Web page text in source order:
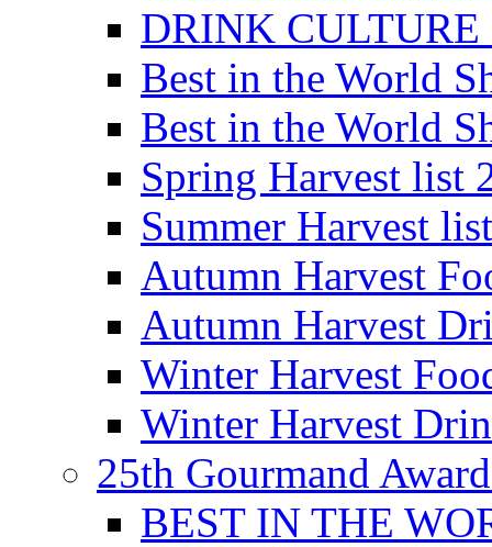
DRINK CULTURE
Best in the World
Best in the World
Spring Harvest list
Summer Harvest
Autumn Harvest
Autumn Harvest
Winter Harvest
Winter Harvest
25th Gourmand
BEST IN THE